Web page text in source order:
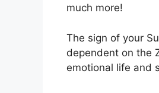
much more!
The sign of your
dependent on the
emotional life and